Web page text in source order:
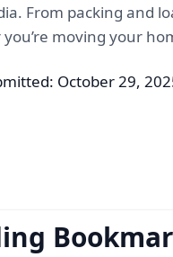
From packing and
moving your
October 29,